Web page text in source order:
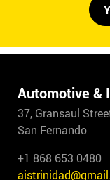
Automotive &
37, Gransaul
San Fernando
+1 868 653 0480